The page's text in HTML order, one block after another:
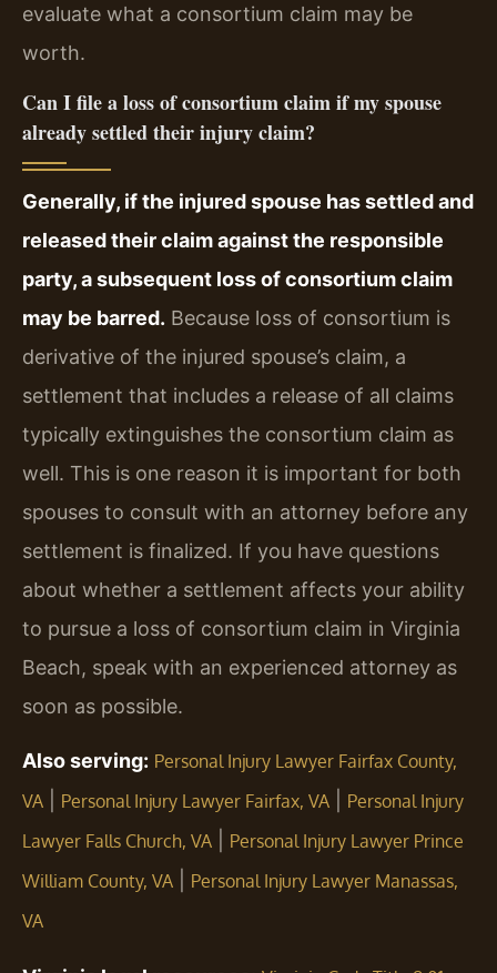
evaluate what a consortium claim may be
worth.
Can I file a loss of consortium claim if my spouse
already settled their injury claim?
Generally, if the injured spouse has settled and
released their claim against the responsible
party, a subsequent loss of consortium claim
may be barred. Because loss of consortium is
derivative of the injured spouse’s claim, a
settlement that includes a release of all claims
typically extinguishes the consortium claim as
well. This is one reason it is important for both
spouses to consult with an attorney before any
settlement is finalized. If you have questions
about whether a settlement affects your ability
to pursue a loss of consortium claim in Virginia
Beach, speak with an experienced attorney as
soon as possible.
Also serving: Personal Injury Lawyer Fairfax County,
VA
Personal Injury Lawyer Fairfax, VA
Personal Injury
Lawyer Falls Church, VA
Personal Injury Lawyer Prince
William County, VA
Personal Injury Lawyer Manassas,
VA